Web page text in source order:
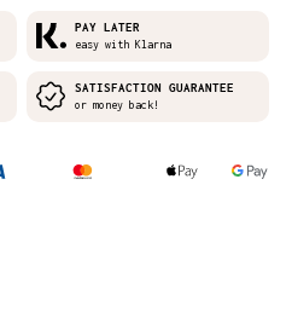
PAY LATER
easy with Klarna
SATISFACTION GUARANTEE
or money back!